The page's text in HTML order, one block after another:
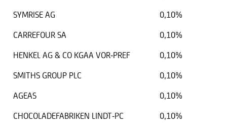
SYMRISE AG
0,10%
CARREFOUR SA
0,10%
HENKEL AG & CO KGAA VOR-PREF
0,10%
SMITHS GROUP PLC
0,10%
AGEAS
0,10%
CHOCOLADEFABRIKEN LINDT-PC
0,10%